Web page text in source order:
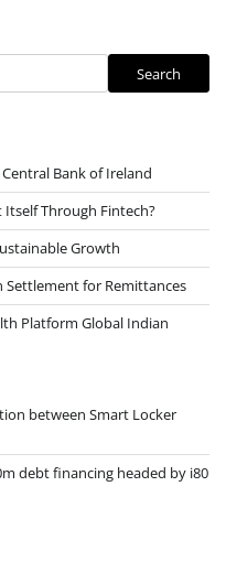
Search
Bank of Ireland
Itself Through Fintech?
Growth
Settlement for Remittances
Platform Global Indian
between Smart Locker
debt financing headed by i80